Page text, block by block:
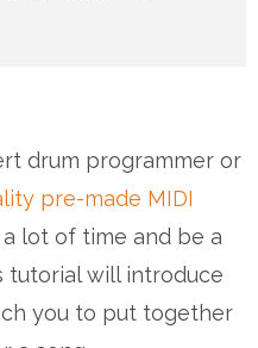
drum programmer or
pre-made MIDI
lot of time and be a
tutorial will introduce
you to put together